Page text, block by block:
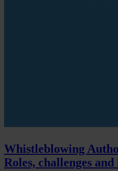
Whistleblowing
Roles, challenges and